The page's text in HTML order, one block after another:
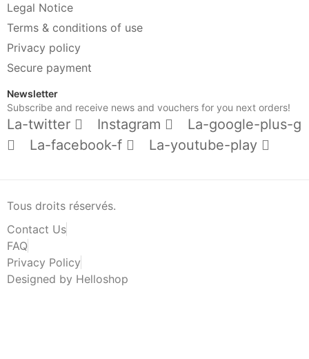
Legal Notice
Terms & conditions of use
Privacy policy
Secure payment
Newsletter
Subscribe and receive news and vouchers for you next orders!
La-twitter Instagram
La-google-plus-g
La-facebook-f
La-youtube-play
Tous droits réservés.
Contact Us
FAQ
Privacy Policy
Designed by Helloshop